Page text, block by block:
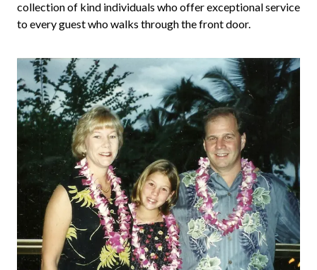
collection of kind individuals who offer exceptional service
to every guest who walks through the front door.